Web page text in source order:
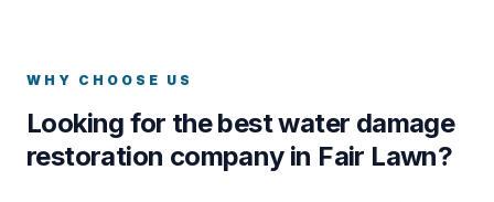
WHY CHOOSE US
Looking for the best water damage
restoration company in Fair Lawn?